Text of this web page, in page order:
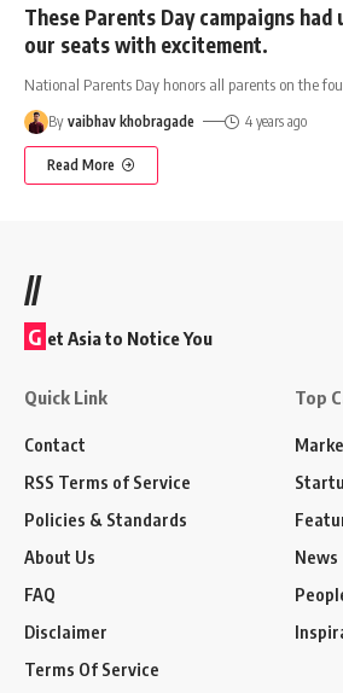
These Parents Day campaigns
our seats with excitement.
National Parents Day honors all parents on the
By vaibhav khobragade 4 years ago
Read More
//
G et Asia to Notice You
Quick Link
Contact
RSS Terms of Service
Policies & Standards
About Us
FAQ
Disclaimer
Terms Of Service
Top
News